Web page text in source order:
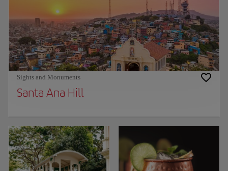
Sights and Monuments
Santa Ana Hill